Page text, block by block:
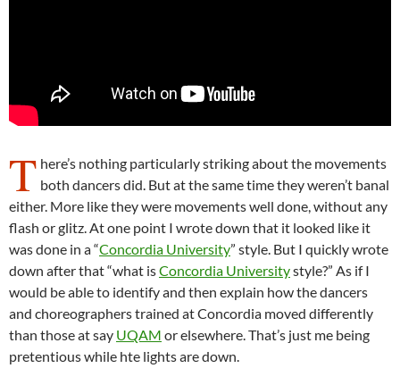
T here’s nothing particularly striking about the movements
both dancers did. But at the same time they weren’t banal
either. More like they were movements well done, without any
flash or glitz. At one point I wrote down that it looked like it
was done in a “Concordia University” style. But I quickly wrote
down after that “what isConcordia Universitystyle?” As if I
would be able to identify and then explain how the dancers
and choreographers trained at Concordia moved differently
than those at say UQAM or elsewhere. That’s just me being
pretentious while hte lights are down.